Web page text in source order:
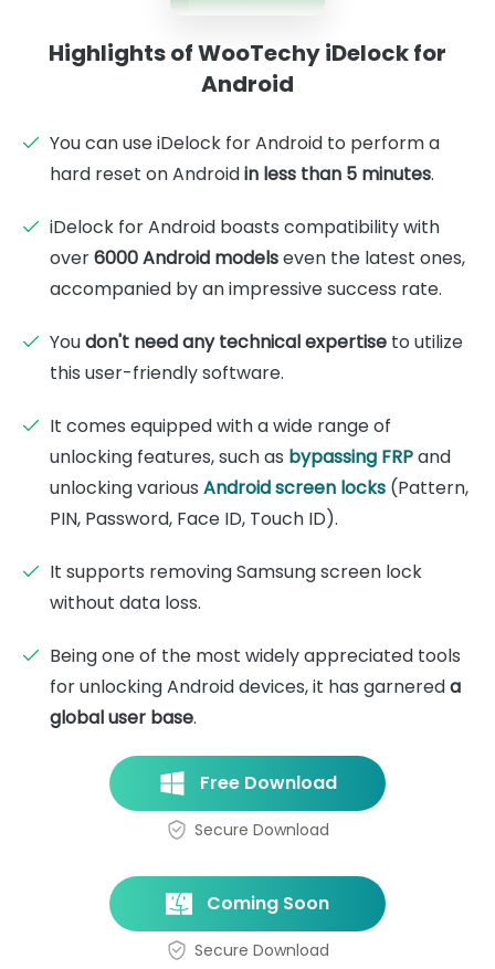
Highlights of WooTechy iDelock for
Android
You can use iDelock for Android to perform a
hard reset on Androidin less than 5 minutes.
iDelock for Android boasts compatibility with
over6000 Android modelseven the latest ones,
accompanied by an impressive success rate.
Youdon't need any technical expertise to utilize
this user-friendly software.
It comes equipped with a wide range of
unlocking features, such as bypassing FRPand
unlocking various Android screen locks (Pattern,
PIN, Password, Face ID, Touch ID).
It supports removing Samsung screen lock
without data loss.
Being one of the most widely appreciated tools
for unlocking Android devices, it has garnereda
global user base.
Free Download
Secure Download
Coming Soon
Secure Download